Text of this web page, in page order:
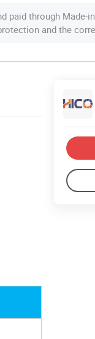
paid through Made-
and the